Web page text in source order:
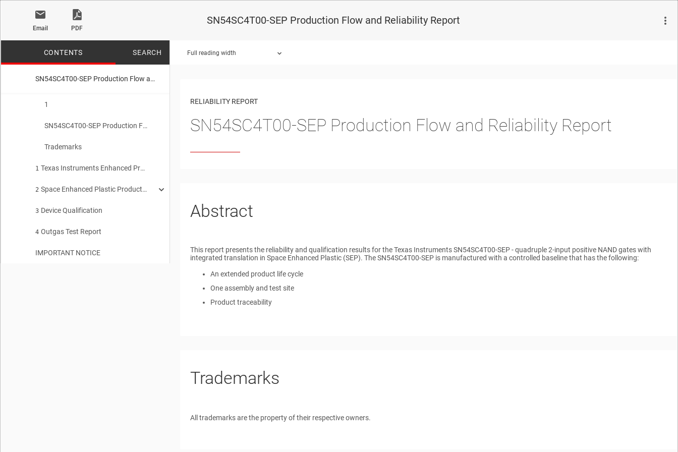
Email PDF
SN54SC4T00-SEP Production Flow and Reliability Report
CONTENTS SEARCH
SN54SC4T00-SEP Production Flow and Reliability Report
1
SN54SC4T00-SEP Production Flow and Reliability Report
Trademarks
1 Texas Instruments Enhanced Product Qualification and Reliability Report
2 Space Enhanced Plastic Production Flow
2.1 Device Introduction
2.2 SN54SC4T00-SEP Space Enhanced Plastic Production Flow
3 Device Qualification
4 Outgas Test Report
IMPORTANT NOTICE
No matches found.
Full reading width
RELIABILITY REPORT
SN54SC4T00-SEP Production Flow and Reliability Report
Abstract
This report presents the reliability and qualification results for the Texas Instruments SN54SC4T00-SEP - quadruple 2-input positive NAND gates with
integrated translation in Space Enhanced Plastic (SEP). The SN54SC4T00-SEP is manufactured with a controlled baseline that has the following:
An extended product life cycle
One assembly and test site
Product traceability
Trademarks
All trademarks are the property of their respective owners.